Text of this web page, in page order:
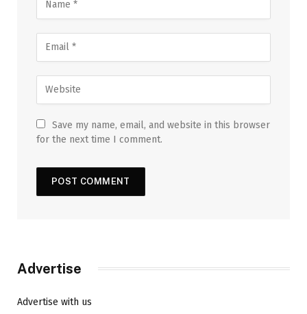
Save my name, email, and website in this browser
for the next time I comment.
Advertise
Advertise with us